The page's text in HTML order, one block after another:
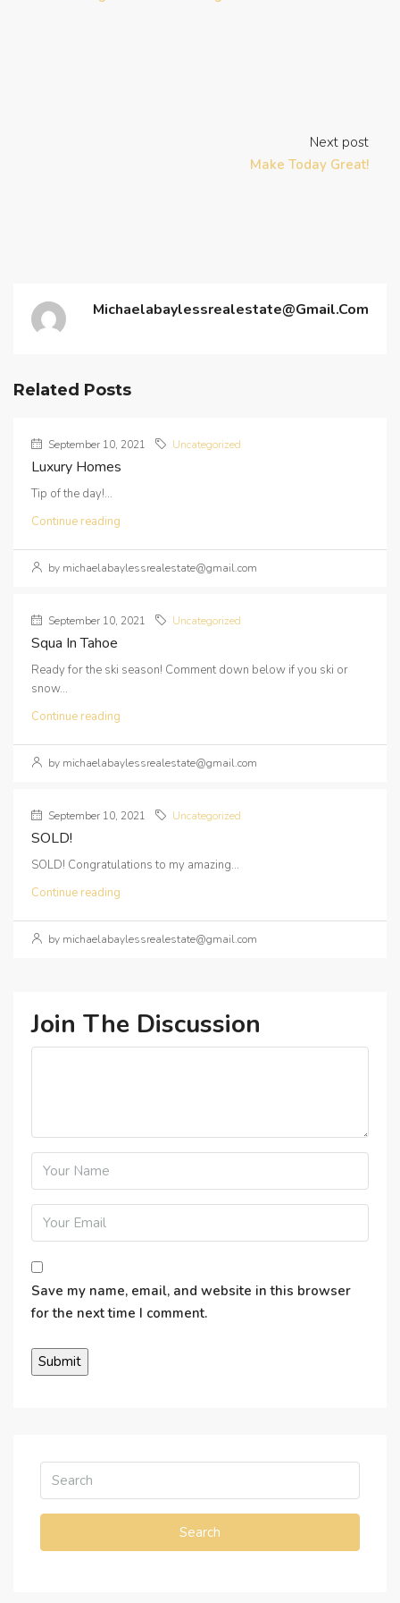
Next post
Make Today Great!
Michaelabaylessrealestate@gmail.com
Related Posts
September 10, 2021 Uncategorized
Luxury Homes
Tip of the day!...
Continue reading
by michaelabaylessrealestate@gmail.com
September 10, 2021 Uncategorized
Squa In Tahoe
Ready for the ski season! Comment down below if you ski or
snow...
Continue reading
by michaelabaylessrealestate@gmail.com
September 10, 2021 Uncategorized
SOLD!
SOLD! Congratulations to my amazing...
Continue reading
by michaelabaylessrealestate@gmail.com
Join The Discussion
Save my name, email, and website in this browser
for the next time I comment.
Search